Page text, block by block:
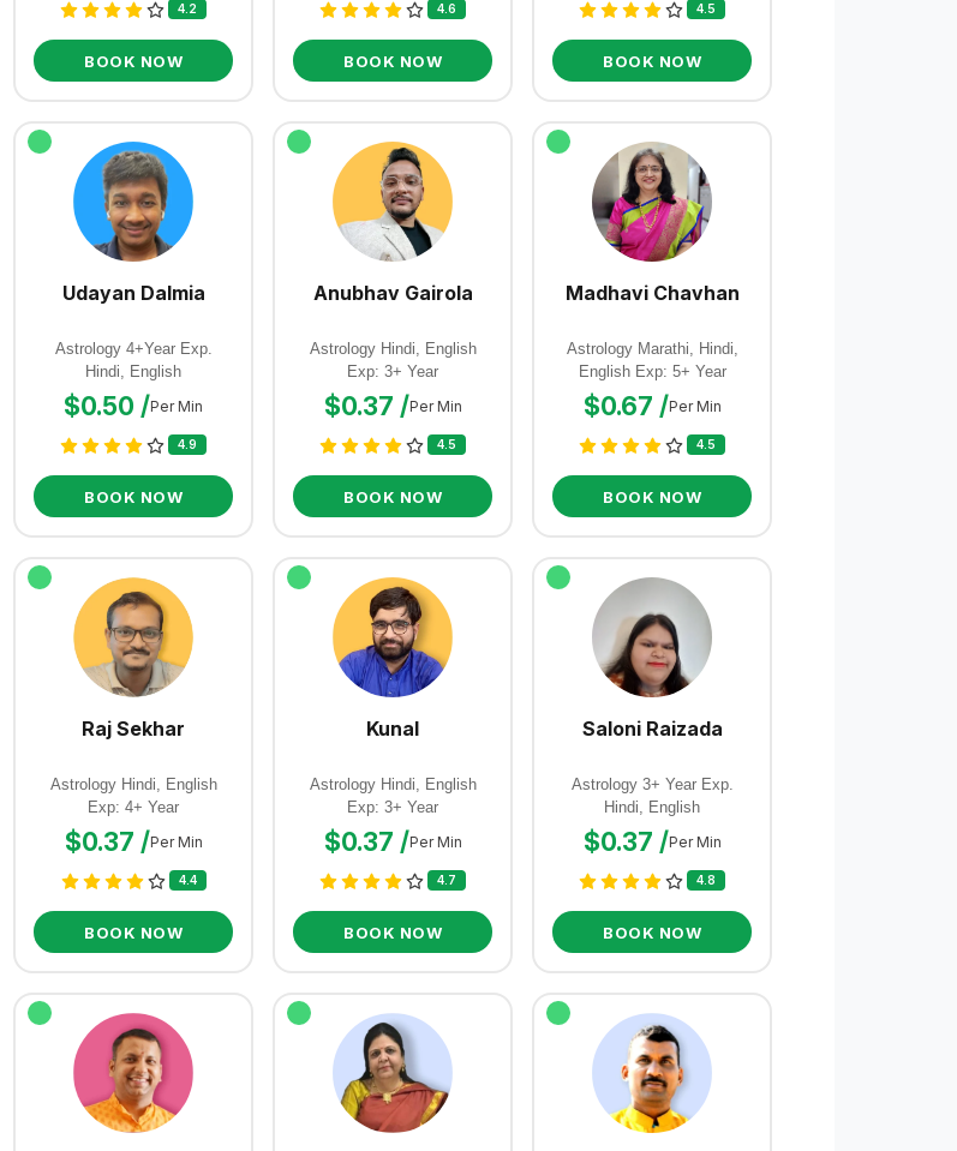
4.2
BOOK NOW
4.6
BOOK NOW
4.5
BOOK NOW
Udayan Dalmia
Astrology 4+Year Exp.
Hindi, English
$0.50 /Per Min
4.9
BOOK NOW
Anubhav Gairola
Astrology Hindi, English
Exp: 3+ Year
$0.37 /Per Min
4.5
BOOK NOW
Madhavi Chavhan
Astrology Marathi, Hindi,
English Exp: 5+ Year
$0.67 /Per Min
4.5
BOOK NOW
Raj Sekhar
Astrology Hindi, English
Exp: 4+ Year
$0.37 /Per Min
4.4
BOOK NOW
Kunal
Astrology Hindi, English
Exp: 3+ Year
$0.37 /Per Min
4.7
BOOK NOW
Saloni Raizada
Astrology 3+ Year Exp.
Hindi, English
$0.37 /Per Min
4.8
BOOK NOW